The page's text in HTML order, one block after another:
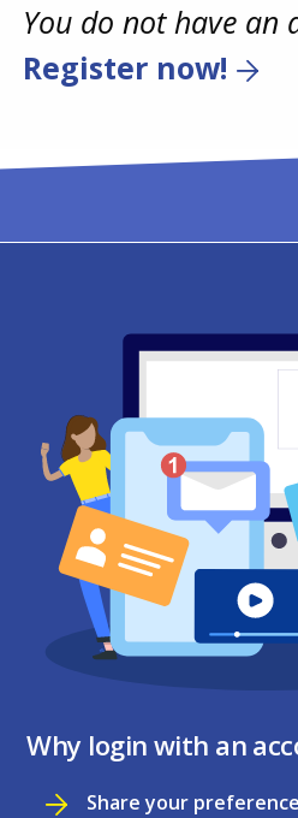
You do not have an
Register now!
Why login with an
Share your